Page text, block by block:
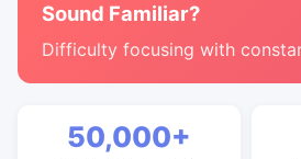
Sound Familiar?
Difficulty focusing with
50,000+